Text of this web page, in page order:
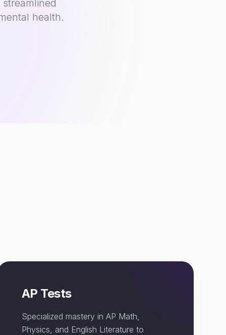
health.
AP Tests
Specialized mastery in AP Math,
Physics, and English Literature to